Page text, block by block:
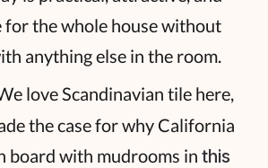
for the whole house without
anything else in the room.
love Scandinavian tile here,
the case for why California
board with mudrooms inthis